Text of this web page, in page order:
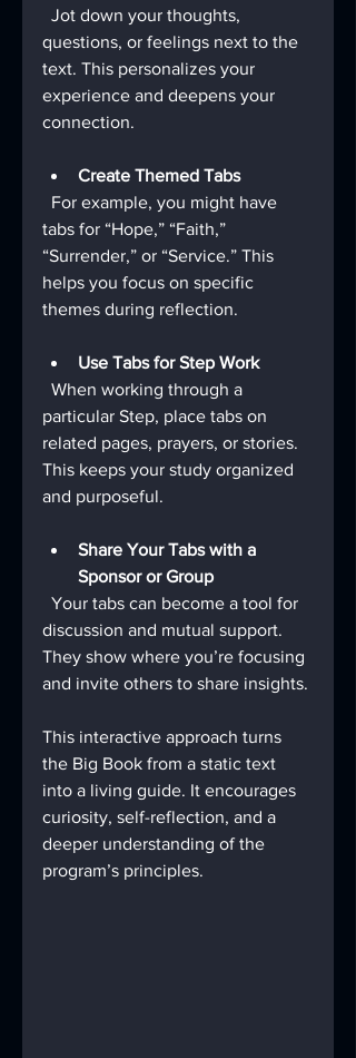
questions, or feelings next to the
text. This personalizes your
experience and deepens your
connection.
Create Themed Tabs
tabs for “Hope,” “Faith,”
“Surrender,” or “Service.” This
helps you focus on specific
themes during reflection.
Use Tabs for Step Work
particular Step, place tabs on
related pages, prayers, or stories.
This keeps your study organized
and purposeful.
Share Your Tabs with a
Sponsor or Group
discussion and mutual support.
They show where you’re focusing
and invite others to share insights.
This interactive approach turns
the Big Book from a static text
into a living guide. It encourages
curiosity, self-reflection, and a
deeper understanding of the
program’s principles.